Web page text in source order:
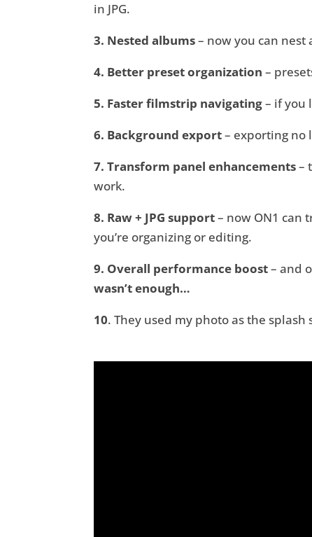
in JPG.
3. Nested albums– now you can
4. Better preset organization –
5. Faster filmstrip navigating– if you
6. Background export– exporting no
7. Transform panel enhancements–
work.
8. Raw + JPG support– now ON1 can
you’re organizing or editing.
9. Overall performance boost– and
wasn’t enough…
10. They used my photo as the splash